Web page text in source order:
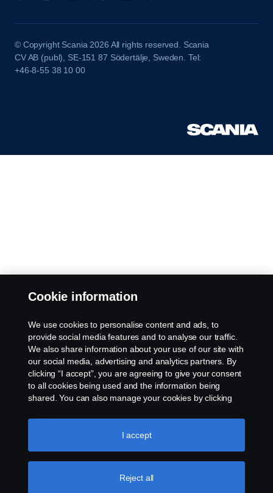
© Copyright Scania 2026 All rights reserved. Scania
CV AB (publ), SE-151 87 Södertälje, Sweden. Tel:
+46-8-55 38 10 00
Cookie information
We use cookies to personalise content and ads, to
provide social media features and to analyse our traffic.
We also share information about your use of our site with
our social media, advertising and analytics partners. By
clicking “I accept”, you are agreeing to give your consent
to all cookies being used and the information being
shared. You can also manage your cookies by clicking
like to accept. For a more detailed explanation of how we
use cookies, please visit our cookies section, which you
Reject all
I accept